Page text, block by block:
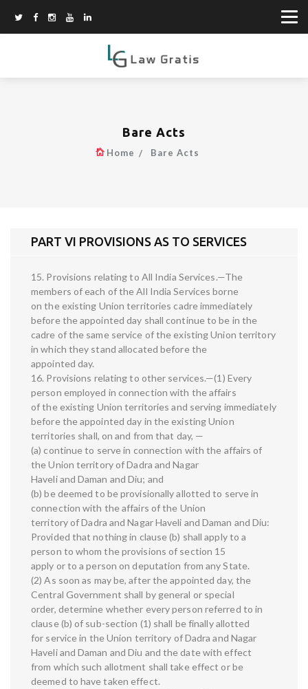
Bare Acts
Home Bare Acts
PART VI PROVISIONS AS TO SERVICES
15. Provisions relating to All India Services.—The
members of each of the All India Services borne
on the existing Union territories cadre immediately
before the appointed day shall continue to be in the
cadre of the same service of the existing Union territory
in which they stand allocated before the
appointed day.
16. Provisions relating to other services.—(1) Every
person employed in connection with the affairs
of the existing Union territories and serving immediately
before the appointed day in the existing Union
territories shall, on and from that day, —
(a) continue to serve in connection with the affairs of
the Union territory of Dadra and Nagar
Haveli and Daman and Diu; and
(b) be deemed to be provisionally allotted to serve in
connection with the affairs of the Union
territory of Dadra and Nagar Haveli and Daman and Diu:
Provided that nothing in clause (b) shall apply to a
person to whom the provisions of section 15
apply or to a person on deputation from any State.
(2) As soon as may be, after the appointed day, the
Central Government shall by general or special
order, determine whether every person referred to in
clause (b) of sub-section (1) shall be finally allotted
for service in the Union territory of Dadra and Nagar
Haveli and Daman and Diu and the date with effect
from which such allotment shall take effect or be
deemed to have taken effect.